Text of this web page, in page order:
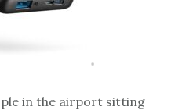
in the airport sitting